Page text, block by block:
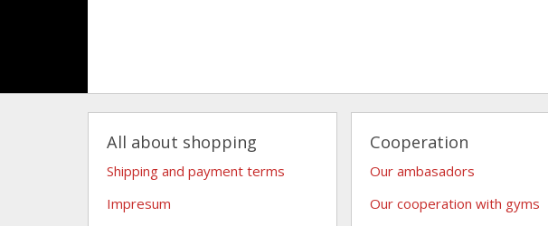
All about shopping
Shipping and payment terms
Impresum
Cooperation
Our ambasadors
Our cooperation with gyms